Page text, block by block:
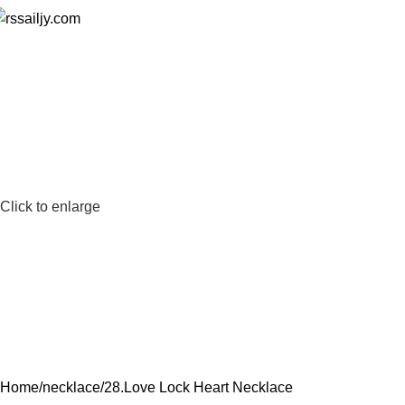
Click to enlarge
Home necklace 28.Love Lock Heart Necklace